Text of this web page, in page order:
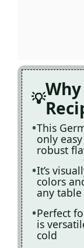
This
only
robust
It’s
colors
any table
Perfect
is
cold